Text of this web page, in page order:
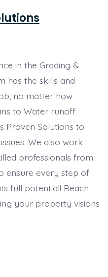
in the Grading &
has the skills and
no matter how
to Water runoff
Proven Solutions to
We also work
professionals from
ensure every step of
full potential! Reach
your property visions